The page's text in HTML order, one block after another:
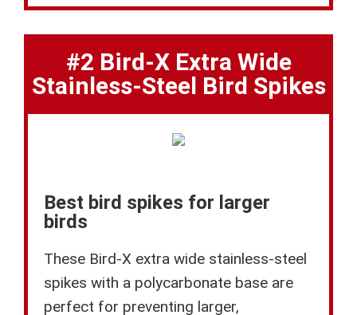
#2 Bird-X Extra Wide
Stainless-Steel Bird Spikes
Best bird spikes for larger
birds
These Bird-X extra wide stainless-steel
spikes with a polycarbonate base are
perfect for preventing larger,